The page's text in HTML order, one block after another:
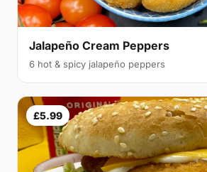
Jalapeño Cream Peppers
6 hot & spicy jalapeño peppers
£5.99